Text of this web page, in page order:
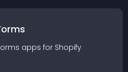
apps for Shopify